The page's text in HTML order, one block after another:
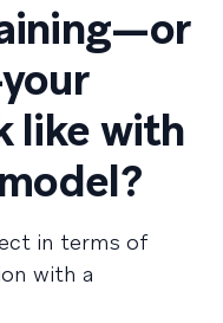
like with
in terms of
with a